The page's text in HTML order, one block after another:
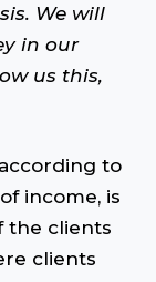
We will
in our
us this,
to
income, is
the clients
clients